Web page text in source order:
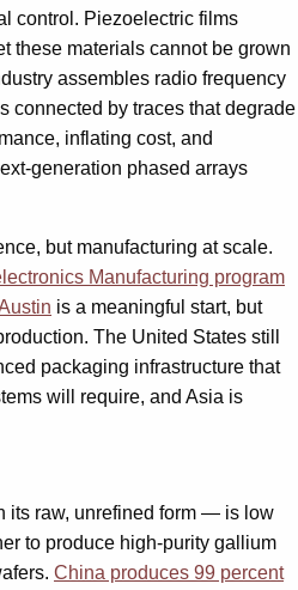
control. Piezoelectric films
these materials cannot be grown
assembles radio frequency
connected by traces that degrade
inflating cost, and
generation phased arrays
but manufacturing at scale.
Manufacturing program
is a meaningful start, but
The United States still
packaging infrastructure that
will require, and Asia is
its raw, unrefined form — is low
to produce high-purity gallium
China produces 99 percent